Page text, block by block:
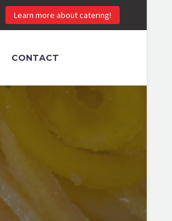
Learn more about catering!
CONTACT